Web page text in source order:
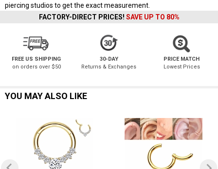
piercing studios to get the exact measurement.
FACTORY-DIRECT PRICES! SAVE UP TO 80%
FREE US SHIPPING
on orders over $50
30-DAY
Returns & Exchanges
PRICE MATCH
Lowest Prices
YOU MAY ALSO LIKE